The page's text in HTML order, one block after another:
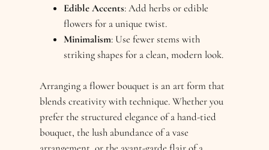
Edible Accents: Add herbs or edible
flowers for a unique twist.
Minimalism: Use fewer stems with
striking shapes for a clean, modern look.
Arranging a flower bouquet is an art form that
blends creativity with technique. Whether you
prefer the structured elegance of a hand-tied
bouquet, the lush abundance of a vase